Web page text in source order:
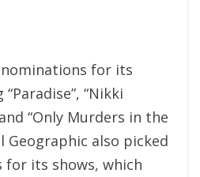
for its
“Nikki
“Only Murders in the
Geographic also picked
for its shows, which